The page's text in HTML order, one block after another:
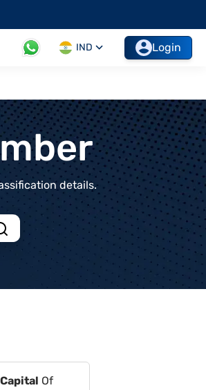
IND Login
details.
Of